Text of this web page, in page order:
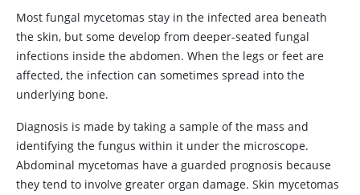
Most fungal mycetomas stay in the infected area beneath
the skin, but some develop from deeper-seated fungal
infections inside the abdomen. When the legs or feet are
affected, the infection can sometimes spread into the
underlying bone.
Diagnosis is made by taking a sample of the mass and
identifying the fungus within it under the microscope.
Abdominal mycetomas have a guarded prognosis because
they tend to involve greater organ damage. Skin mycetomas